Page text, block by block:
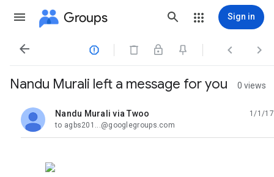
Groups Sign in
   
Nandu Murali left a message for you 0 views
Nandu Murali via Twoo
unread,
1/1/17
to agbs201...@googlegroups.com